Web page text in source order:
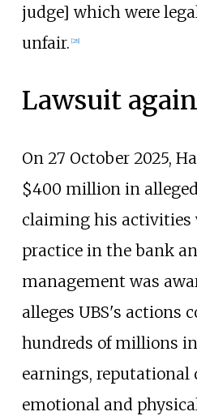
judge] which were
unfair. 28]
Lawsuit
On 27 October 2025,
$400 million in
claiming his activities
practice in the bank
management was
alleges UBS's actions
hundreds of millions
earnings, reputational
emotional and